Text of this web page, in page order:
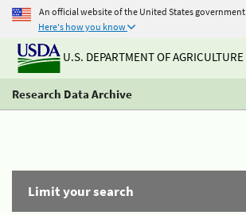
An official website of the United States government
Here's how you know
U.S. DEPARTMENT OF AGRICULTURE
Research Data Archive
Limit your search